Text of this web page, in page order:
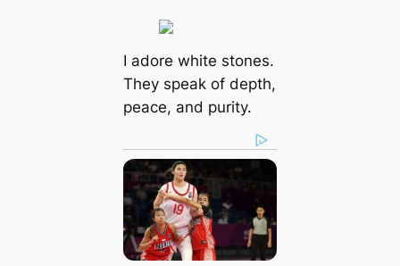
I adore white stones.
They speak of depth,
peace, and purity.